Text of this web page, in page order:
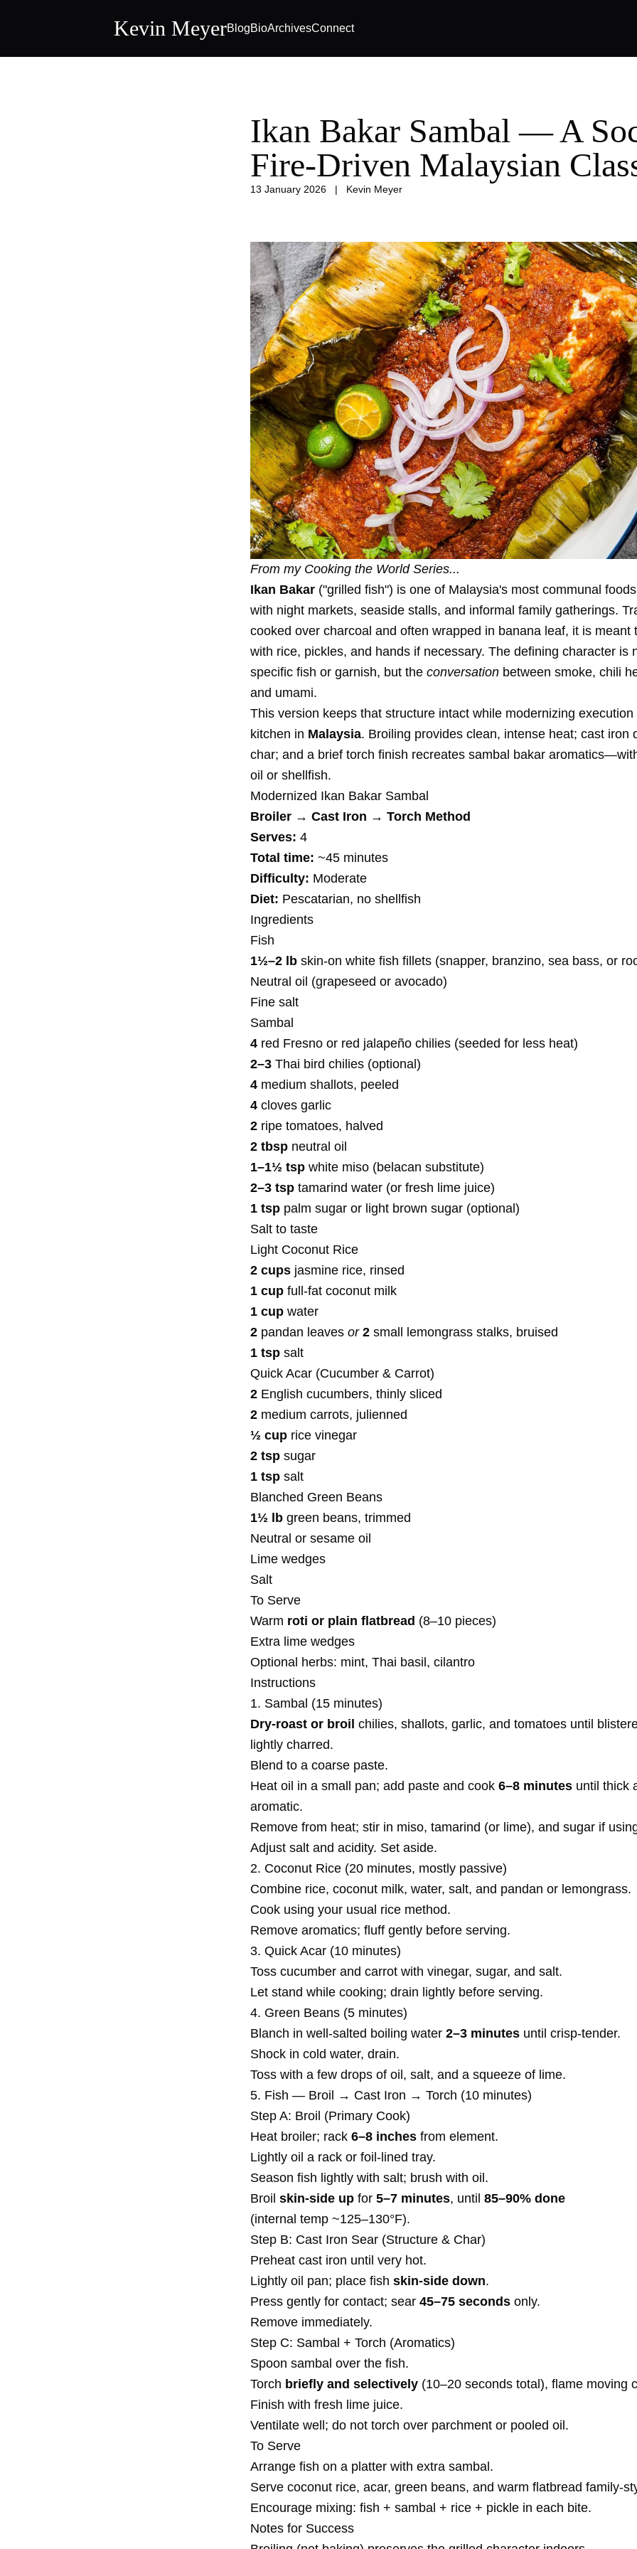
Kevin MeyerBlogBioArchivesConnect
Ikan Bakar Sambal — A
Fire-Driven Malaysian
13 January 2026 | Kevin Meyer
From my Cooking the World Series...
Ikan Bakar ("grilled fish") is one of Malaysia's most communal
with night markets, seaside stalls, and informal family gatherings.
cooked over charcoal and often wrapped in banana leaf, it is meant
with rice, pickles, and hands if necessary. The defining character is
specific fish or garnish, but the conversation between smoke, chili
and umami.
This version keeps that structure intact while modernizing
kitchen in Malaysia. Broiling provides clean, intense heat; cast iron
char; and a brief torch finish recreates sambal bakar
oil or shellfish.
Modernized Ikan Bakar Sambal
Broiler → Cast Iron → Torch Method
Serves: 4
Total time: ~45 minutes
Difficulty: Moderate
Diet: Pescatarian, no shellfish
Ingredients
Fish
1½–2 lb skin-on white fish fillets (snapper, branzino, sea bass, or
Neutral oil (grapeseed or avocado)
Fine salt
Sambal
4 red Fresno or red jalapeño chilies (seeded for less heat)
2–3 Thai bird chilies (optional)
4 medium shallots, peeled
4 cloves garlic
2 ripe tomatoes, halved
2 tbsp neutral oil
1–1½ tsp white miso (belacan substitute)
2–3 tsp tamarind water (or fresh lime juice)
1 tsp palm sugar or light brown sugar (optional)
Salt to taste
Light Coconut Rice
2 cups jasmine rice, rinsed
1 cup full-fat coconut milk
1 cup water
2 pandan leaves or 2 small lemongrass stalks, bruised
1 tsp salt
Quick Acar (Cucumber & Carrot)
2 English cucumbers, thinly sliced
2 medium carrots, julienned
½ cup rice vinegar
2 tsp sugar
1 tsp salt
Blanched Green Beans
1½ lb green beans, trimmed
Neutral or sesame oil
Lime wedges
Salt
To Serve
Warm roti or plain flatbread (8–10 pieces)
Extra lime wedges
Optional herbs: mint, Thai basil, cilantro
Instructions
1. Sambal (15 minutes)
Dry-roast or broil chilies, shallots, garlic, and tomatoes until
lightly charred.
Blend to a coarse paste.
Heat oil in a small pan; add paste and cook 6–8 minutes until thick
aromatic.
Remove from heat; stir in miso, tamarind (or lime), and sugar if
Adjust salt and acidity. Set aside.
2. Coconut Rice (20 minutes, mostly passive)
Combine rice, coconut milk, water, salt, and pandan or lemongrass.
Cook using your usual rice method.
Remove aromatics; fluff gently before serving.
3. Quick Acar (10 minutes)
Toss cucumber and carrot with vinegar, sugar, and salt.
Let stand while cooking; drain lightly before serving.
4. Green Beans (5 minutes)
Blanch in well-salted boiling water 2–3 minutes until crisp-tender.
Shock in cold water, drain.
Toss with a few drops of oil, salt, and a squeeze of lime.
5. Fish — Broil → Cast Iron → Torch (10 minutes)
Step A: Broil (Primary Cook)
Heat broiler; rack 6–8 inches from element.
Lightly oil a rack or foil-lined tray.
Season fish lightly with salt; brush with oil.
Broil skin-side up for 5–7 minutes, until 85–90% done
(internal temp ~125–130°F).
Step B: Cast Iron Sear (Structure & Char)
Preheat cast iron until very hot.
Lightly oil pan; place fish skin-side down.
Press gently for contact; sear 45–75 seconds only.
Remove immediately.
Step C: Sambal + Torch (Aromatics)
Spoon sambal over the fish.
Torch briefly and selectively (10–20 seconds total), flame moving
Finish with fresh lime juice.
Ventilate well; do not torch over parchment or pooled oil.
To Serve
Arrange fish on a platter with extra sambal.
Serve coconut rice, acar, green beans, and warm flatbread family-
Encourage mixing: fish + sambal + rice + pickle in each bite.
Notes for Success